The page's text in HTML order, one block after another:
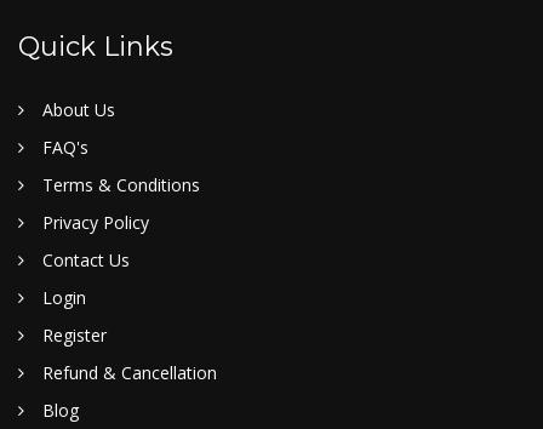
Quick Links
About Us
FAQ's
Terms & Conditions
Privacy Policy
Contact Us
Login
Register
Refund & Cancellation
Blog